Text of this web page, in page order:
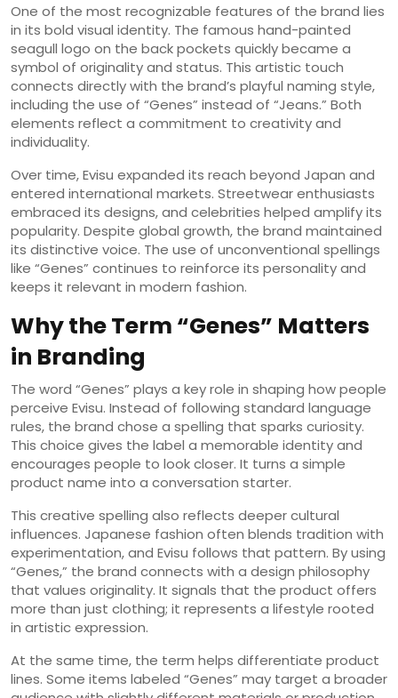
One of the most recognizable features of the brand lies
in its bold visual identity. The famous hand-painted
seagull logo on the back pockets quickly became a
symbol of originality and status. This artistic touch
connects directly with the brand’s playful naming style,
including the use of “Genes” instead of “Jeans.” Both
elements reflect a commitment to creativity and
individuality.
Over time, Evisu expanded its reach beyond Japan and
entered international markets. Streetwear enthusiasts
embraced its designs, and celebrities helped amplify its
popularity. Despite global growth, the brand maintained
its distinctive voice. The use of unconventional spellings
like “Genes” continues to reinforce its personality and
keeps it relevant in modern fashion.
Why the Term “Genes” Matters
in Branding
The word “Genes” plays a key role in shaping how people
perceive Evisu. Instead of following standard language
rules, the brand chose a spelling that sparks curiosity.
This choice gives the label a memorable identity and
encourages people to look closer. It turns a simple
product name into a conversation starter.
This creative spelling also reflects deeper cultural
influences. Japanese fashion often blends tradition with
experimentation, and Evisu follows that pattern. By using
“Genes,” the brand connects with a design philosophy
that values originality. It signals that the product offers
more than just clothing; it represents a lifestyle rooted
in artistic expression.
At the same time, the term helps differentiate product
lines. Some items labeled “Genes” may target a broader